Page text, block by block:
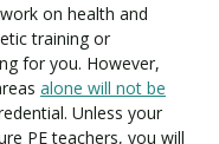
on health and
training or
for you. However,
alone will not be
Unless your
PE teachers, you will